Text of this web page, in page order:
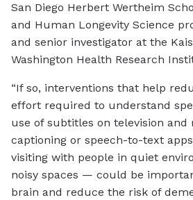
San Diego Herbert Wertheim
and Human Longevity Science
and senior investigator at the
Washington Health Research
“If so, interventions that help
effort required to understand
use of subtitles on television and
captioning or speech-to-text
visiting with people in quiet
noisy spaces — could be
brain and reduce the risk of